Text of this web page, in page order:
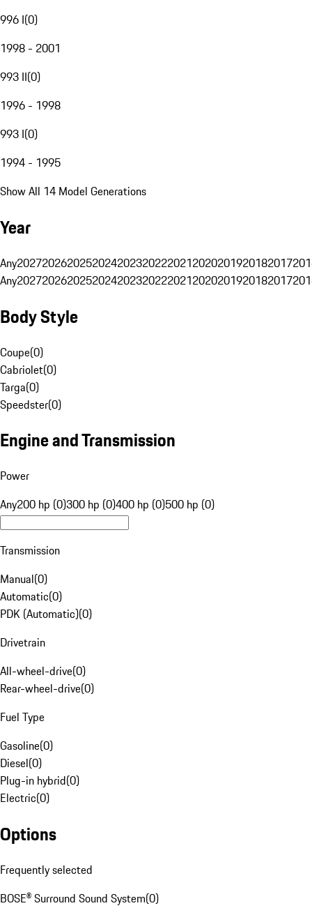
996 I(0)
1998 - 2001
993 II(0)
1996 - 1998
993 I(0)
1994 - 1995
Show All 14 Model Generations
Year
Any20272026202520242023202220212020201920182017
Any20272026202520242023202220212020201920182017
Body Style
Coupe(0)
Cabriolet(0)
Targa(0)
Speedster(0)
Engine and Transmission
Power
Any200 hp (0)300 hp (0)400 hp (0)500 hp (0)
Transmission
Manual(0)
Automatic(0)
PDK (Automatic)(0)
Drivetrain
All-wheel-drive(0)
Rear-wheel-drive(0)
Fuel Type
Gasoline(0)
Diesel(0)
Plug-in hybrid(0)
Electric(0)
Options
Frequently selected
BOSE® Surround Sound System(0)